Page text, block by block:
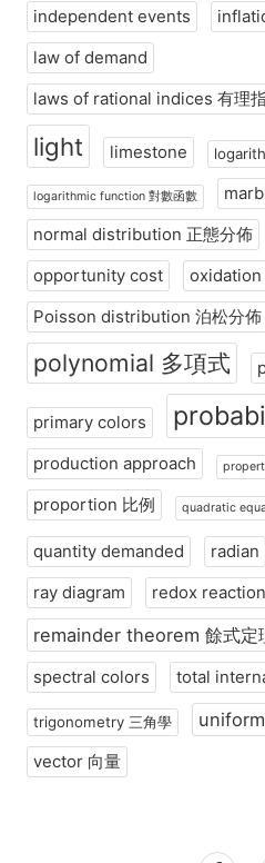
independent events
law of demand
laws of rational indices 有理
light limestone
logarithmic function 對數函數
normal distribution 正態分佈
opportunity cost
Poisson distribution 泊松分佈
polynomial 多項式
primary colors
production approach
proportion 比例 quadratic
quantity demanded radian
ray diagram
redox
remainder theorem 餘式定
spectral colors
total
trigonometry 三角學
vector 向量